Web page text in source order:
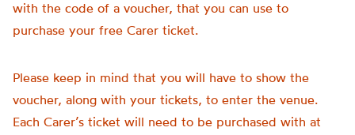
with the code of a voucher, that you can use to
purchase your free Carer ticket.
Please keep in mind that you will have to show the
voucher, along with your tickets, to enter the venue.
Each Carer’s ticket will need to be purchased with at